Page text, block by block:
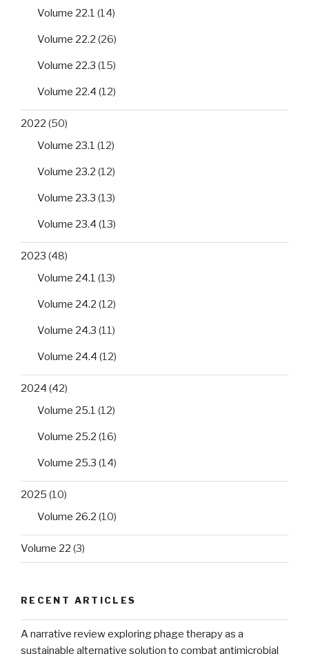
Volume 22.1 (14)
Volume 22.2 (26)
Volume 22.3 (15)
Volume 22.4 (12)
2022 (50)
Volume 23.1 (12)
Volume 23.2 (12)
Volume 23.3 (13)
Volume 23.4 (13)
2023 (48)
Volume 24.1 (13)
Volume 24.2 (12)
Volume 24.3 (11)
Volume 24.4 (12)
2024 (42)
Volume 25.1 (12)
Volume 25.2 (16)
Volume 25.3 (14)
2025 (10)
Volume 26.2 (10)
Volume 22 (3)
RECENT ARTICLES
A narrative review exploring phage therapy as a
sustainable alternative solution to combat antimicrobial